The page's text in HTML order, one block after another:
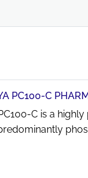
PC100-C
C is a